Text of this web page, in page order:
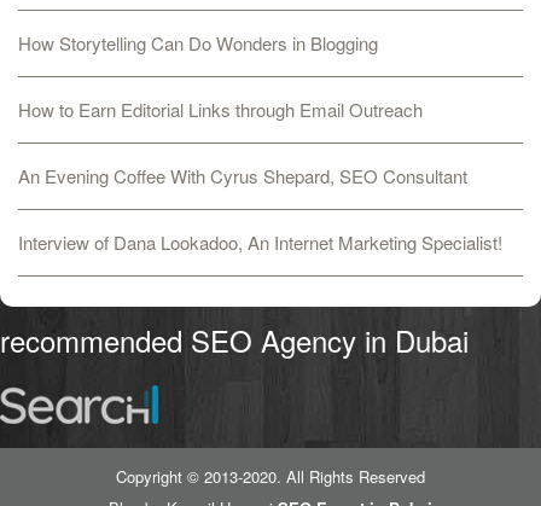
How Storytelling Can Do Wonders in Blogging
How to Earn Editorial Links through Email Outreach
An Evening Coffee With Cyrus Shepard, SEO Consultant
Interview of Dana Lookadoo, An Internet Marketing Specialist!
recommended SEO Agency in Dubai
Copyright © 2013-2020. All Rights Reserved